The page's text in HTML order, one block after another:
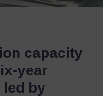
capacity
year
by